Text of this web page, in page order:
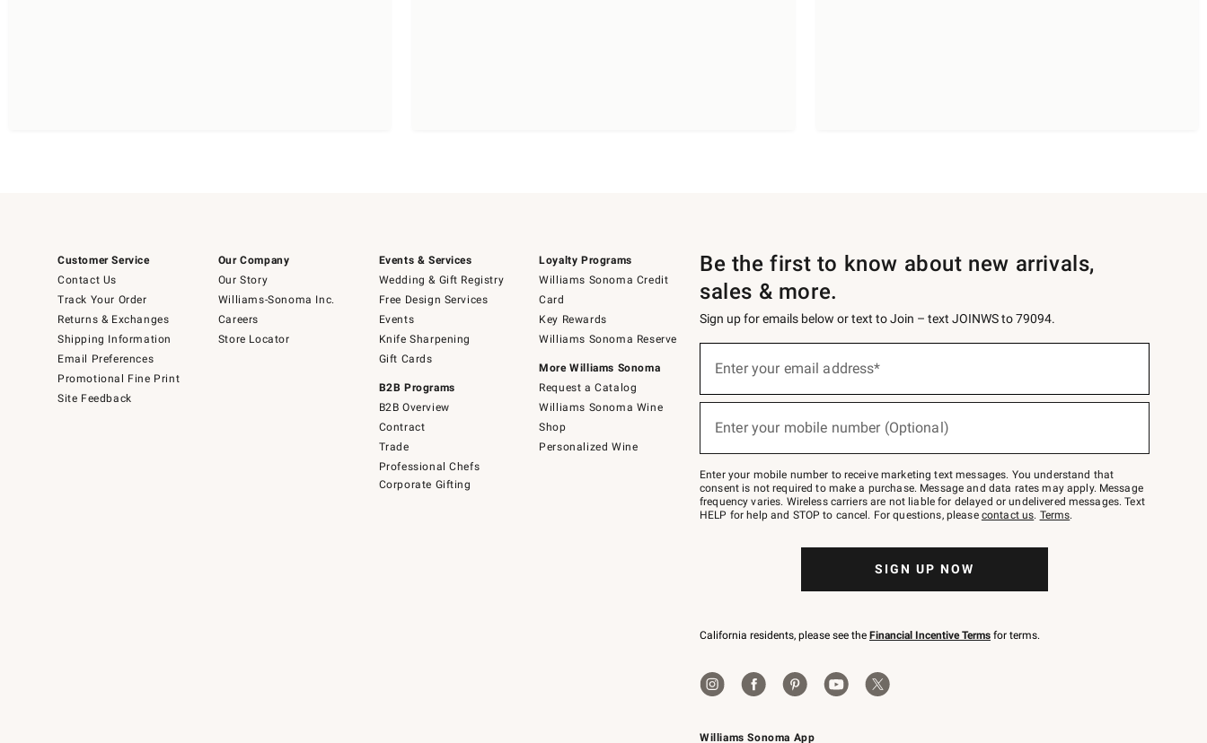
Customer Service
Contact Us
Track Your Order
Returns & Exchanges
Shipping Information
Email Preferences
Promotional Fine Print
Site Feedback
Our Company
Our Story
Williams-Sonoma Inc.
Careers
Store Locator
Events & Services
Wedding & Gift Registry
Free Design Services
Events
Knife Sharpening
Gift Cards
B2B Programs
B2B Overview
Contract
Trade
Professional Chefs
Corporate Gifting
Loyalty Programs
Williams Sonoma Credit
Card
Key Rewards
Williams Sonoma Reserve
More Williams Sonoma
Request a Catalog
Williams Sonoma Wine
Shop
Personalized Wine
Williams Sonoma App
Be the first to know about new arrivals,
sales & more.
Sign up for emails below or text to Join – text JOINWS to 79094.
below
Join
–
text
JOINWS
to
Enter your email address*
Enter your mobile number (Optional)
Enter your mobile number to receive marketing text messages. You understand that
consent is not required to make a purchase. Message and data rates may apply. Message
frequency varies. Wireless carriers are not liable for delayed or undelivered messages. Text
HELP for help and STOP to cancel. For questions, please contact us. Terms.
SIGN UP NOW
California residents, please see the Financial Incentive Terms for terms.